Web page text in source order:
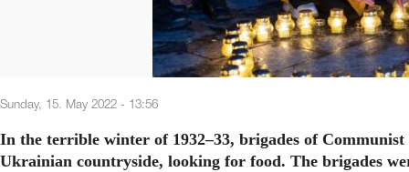
Sunday, 15. May 2022 - 13:56
In the terrible winter of 1932–33, brigades of
Ukrainian countryside, looking for food. The brigades